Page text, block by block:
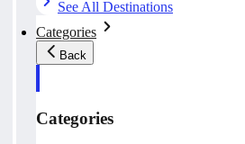
See All Destinations
Categories
Back
Categories